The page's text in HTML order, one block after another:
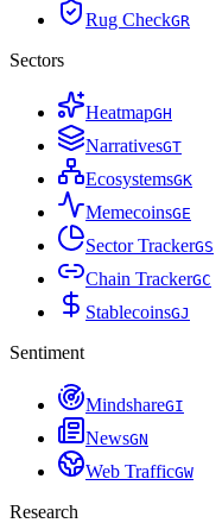
Rug CheckGR
Sectors
HeatmapGH
NarrativesGT
EcosystemsGK
MemecoinsGE
Sector TrackerGS
Chain TrackerGC
StablecoinsGJ
Sentiment
MindshareGI
NewsGN
Web TrafficGW
Research